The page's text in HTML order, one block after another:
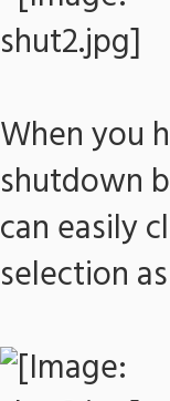
When you
shutdown
can easily
selection